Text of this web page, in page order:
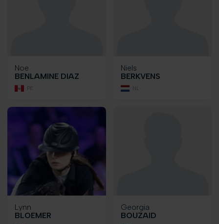
Noe
BENLAMINE DIAZ
PE
Niels
BERKVENS
Lynn
BLOEMER
Georgia
BOUZAID